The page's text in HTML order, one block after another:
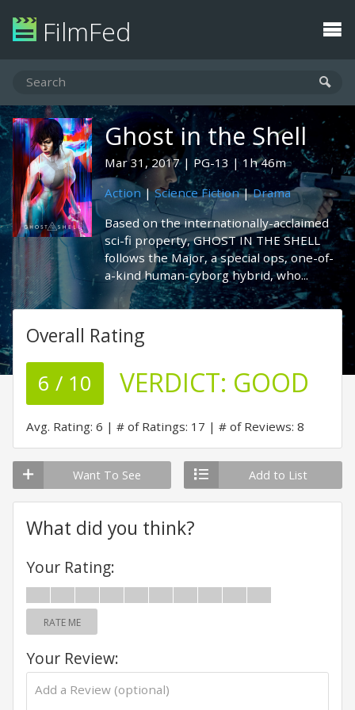
FilmFed
Ghost in the Shell
Mar 31, 2017 PG-13
1h 46m
Action|Science Fiction|Drama
Based on the internationally-acclaimed
sci-fi property, GHOST IN THE SHELL
follows the Major, a special ops, one-of-
a-kind human-cyborg hybrid, who...
Overall Rating
6 / 10 VERDICT: GOOD
Avg. Rating: 6 # of Ratings: 17 # of Reviews: 8
Want To See Add to List
What did you think?
Your Rating:
RATE ME
Your Review: